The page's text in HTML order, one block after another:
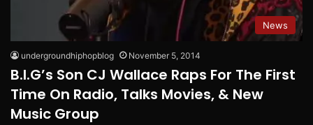
News
undergroundhiphopblog November 5, 2014
B.I.G’s Son CJ Wallace Raps For The First
Time On Radio, Talks Movies, & New
Music Group